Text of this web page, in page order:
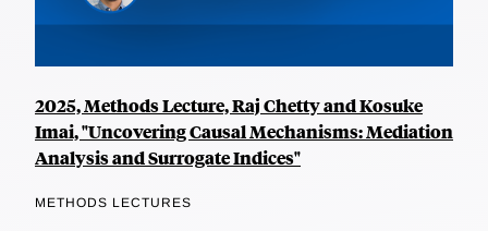
2025, Methods Lecture, Raj Chetty and Kosuke
Imai, "Uncovering Causal Mechanisms: Mediation
Analysis and Surrogate Indices"
METHODS LECTURES